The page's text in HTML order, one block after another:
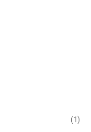
(1)